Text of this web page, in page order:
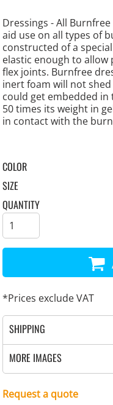
Dressings - All
aid use on all types of
constructed of a
elastic enough to allow
flex joints. Burnfree
inert foam will not
could get embedded in
50 times its weight in
in contact with the
COLOR
SIZE
QUANTITY
*Prices exclude VAT
SHIPPING
MORE IMAGES
Request a quote